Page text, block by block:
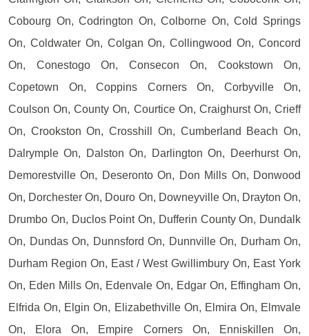
Cobourg On, Codrington On, Colborne On, Cold Springs
On, Coldwater On, Colgan On, Collingwood On, Concord
On, Conestogo On, Consecon On, Cookstown On,
Copetown On, Coppins Corners On, Corbyville On,
Coulson On, County On, Courtice On, Craighurst On, Crieff
On, Crookston On, Crosshill On, Cumberland Beach On,
Dalrymple On, Dalston On, Darlington On, Deerhurst On,
Demorestville On, Deseronto On, Don Mills On, Donwood
On, Dorchester On, Douro On, Downeyville On, Drayton On,
Drumbo On, Duclos Point On, Dufferin County On, Dundalk
On, Dundas On, Dunnsford On, Dunnville On, Durham On,
Durham Region On, East / West Gwillimbury On, East York
On, Eden Mills On, Edenvale On, Edgar On, Effingham On,
Elfrida On, Elgin On, Elizabethville On, Elmira On, Elmvale
On, Elora On, Empire Corners On, Enniskillen On,